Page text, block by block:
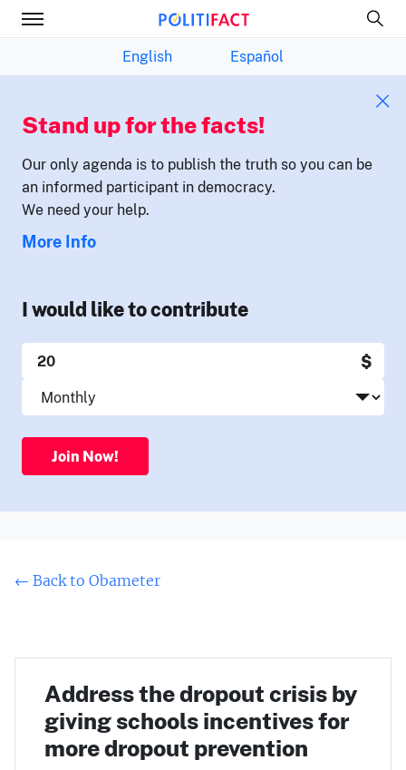
English Español
Stand up for the facts!
Our only agenda is to publish the truth so you can be
an informed participant in democracy.
We need your help.
More Info
I would like to contribute
$
Join Now!
← Back to Obameter
Address the dropout crisis by
giving schools incentives for
more dropout prevention